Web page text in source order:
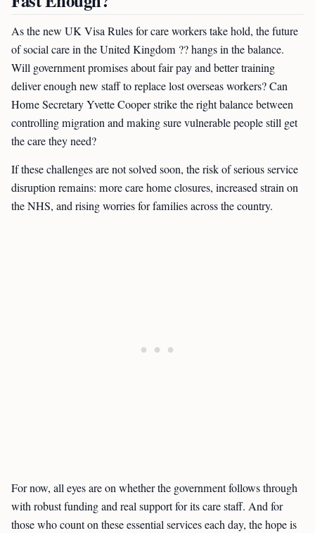
As the new UK Visa Rules for care workers take hold, the future
of social care in the United Kingdom ?? hangs in the balance.
Will government promises about fair pay and better training
deliver enough new staff to replace lost overseas workers? Can
Home Secretary Yvette Cooper strike the right balance between
controlling migration and making sure vulnerable people still get
the care they need?
If these challenges are not solved soon, the risk of serious service
disruption remains: more care home closures, increased strain on
the NHS, and rising worries for families across the country.
For now, all eyes are on whether the government follows through
with robust funding and real support for its care staff. And for
those who count on these essential services each day, the hope is